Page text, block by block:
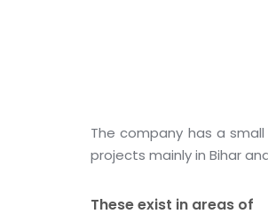
The company has a
projects mainly in Bihar
These exist in areas of